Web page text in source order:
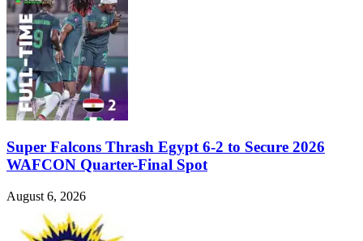
Super Falcons Thrash Egypt 6-2 to Secure 2026
WAFCON Quarter-Final Spot
August 6, 2026